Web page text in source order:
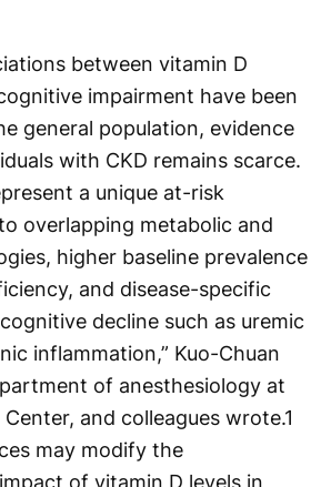
between vitamin D
impairment have been
general population, evidence
with CKD remains scarce.
a unique at-risk
overlapping metabolic and
higher baseline prevalence
and disease-specific
decline such as uremic
inflammation,” Kuo-Chuan
of anesthesiology at
Center, and colleagues wrote.1
may modify the
of vitamin D levels in